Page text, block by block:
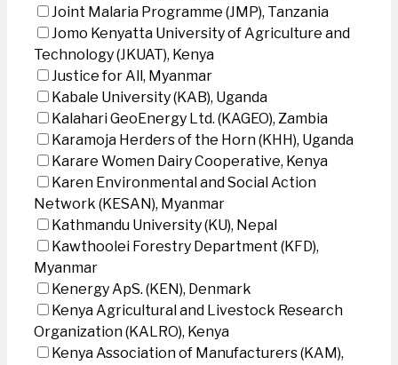
Joint Malaria Programme (JMP), Tanzania
Jomo Kenyatta University of Agriculture and
Technology (JKUAT), Kenya
Justice for All, Myanmar
Kabale University (KAB), Uganda
Kalahari GeoEnergy Ltd. (KAGEO), Zambia
Karamoja Herders of the Horn (KHH), Uganda
Karare Women Dairy Cooperative, Kenya
Karen Environmental and Social Action
Network (KESAN), Myanmar
Kathmandu University (KU), Nepal
Kawthoolei Forestry Department (KFD),
Myanmar
Kenergy ApS. (KEN), Denmark
Kenya Agricultural and Livestock Research
Organization (KALRO), Kenya
Kenya Association of Manufacturers (KAM),